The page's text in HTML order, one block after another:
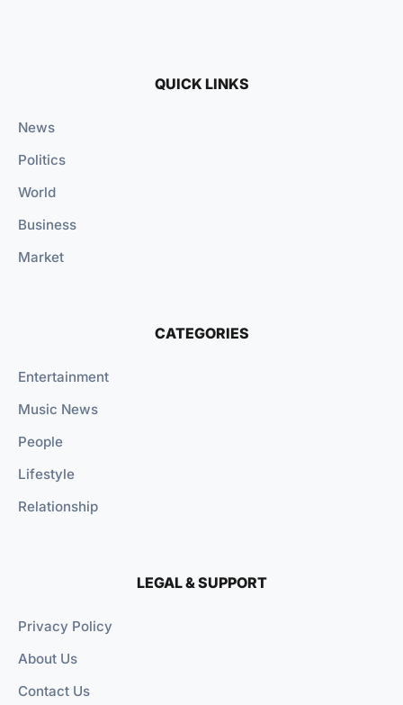
QUICK LINKS
News
Politics
World
Business
Market
CATEGORIES
Entertainment
Music News
People
Lifestyle
Relationship
LEGAL & SUPPORT
Privacy Policy
About Us
Contact Us